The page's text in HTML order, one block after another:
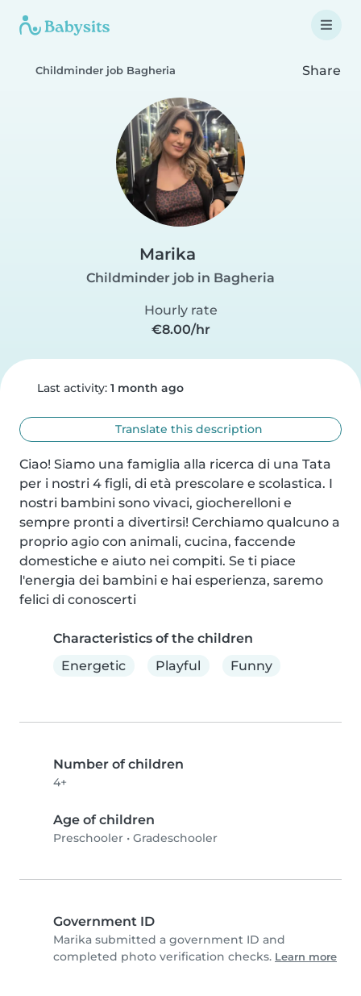
Childminder job Bagheria Share
Marika
Childminder job in Bagheria
Hourly rate
€8.00/hr
Last activity: 1 month ago
Translate this description
Ciao! Siamo una famiglia alla ricerca di una Tata
per i nostri 4 figli, di età prescolare e scolastica. I
nostri bambini sono vivaci, giocherelloni e
sempre pronti a divertirsi! Cerchiamo qualcuno a
proprio agio con animali, cucina, faccende
domestiche e aiuto nei compiti. Se ti piace
l'energia dei bambini e hai esperienza, saremo
felici di conoscerti
Characteristics of the children
Energetic
Playful Funny
Number of children
4+
Age of children
Preschooler • Gradeschooler
Government ID
Marika submitted a government ID and
completed photo verification checks. Learn more